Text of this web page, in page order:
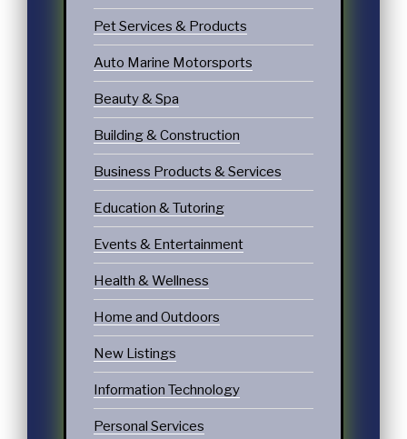
Pet Services & Products
Auto Marine Motorsports
Beauty & Spa
Building & Construction
Business Products & Services
Education & Tutoring
Events & Entertainment
Health & Wellness
Home and Outdoors
New Listings
Information Technology
Personal Services